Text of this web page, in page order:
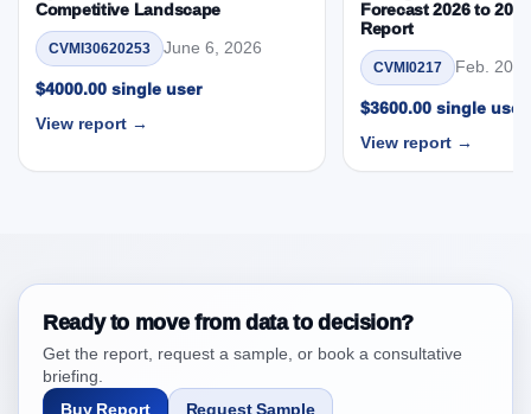
3.7. Company’s Share Analysis (CSA) by Region or
By Country
3.8. Latin America Cupcake Market & Competitive
Intelligence, 2019 to 2023, Forecast 2024 to 2031
Research Report Research Report – DROTs Impact
Analysis
2019 - 2023 and Forecast Analysis Data 2024 -
2031
4.1. Market Performance Review & Future Outlook:
Assessing 2019 - 2023 and Predicting 2024 - 2031
Trends (USD Millions)
Competitive Landscape
CVMI30620253 June 6, 2026
$4000.00 single user
View report →
Forecast 2026 to
Report
CVMI0217 Feb. 20,
$3600.00 single user
View report →
Ready to move from data to decision?
Get the report, request a sample, or book a consultative
briefing.
Buy Report
Request Sample